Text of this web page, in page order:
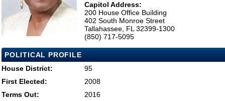
Capitol Address:
200 House Office Building
402 South Monroe Street
Tallahassee, FL 32399-1300
(850) 717-5095
POLITICAL PROFILE
House District:
95
First Elected:
2008
Terms Out:
2016